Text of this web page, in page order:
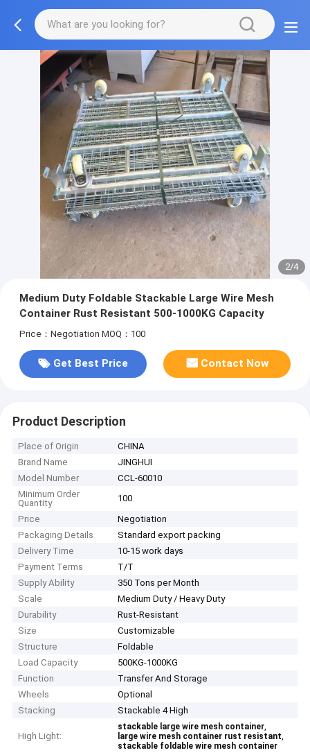
2/4
Medium Duty Foldable Stackable Large Wire Mesh
Container Rust Resistant 500-1000KG Capacity
Price：Negotiation MOQ：100
Get Best Price Contact Now
Product Description
Place of Origin
CHINA
Brand Name
JINGHUI
Model Number
CCL-60010
Minimum Order
Quantity
100
Price
Negotiation
Packaging Details
Standard export packing
Delivery Time
10-15 work days
Payment Terms
T/T
Supply Ability
350 Tons per Month
Scale
Medium Duty / Heavy Duty
Durability
Rust-Resistant
Size
Customizable
Structure
Foldable
Load Capacity
500KG-1000KG
Function
Transfer And Storage
Wheels
Optional
Stacking
Stackable 4 High
High Light:
stackable large wire mesh container,
large wire mesh container rust resistant,
stackable foldable wire mesh container